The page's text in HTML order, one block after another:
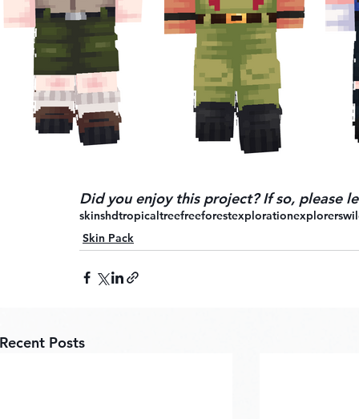
Did you enjoy this project? If so, please
skinshdtropicaltreefreeforestexplorationexplorers
Skin Pack
Recent Posts